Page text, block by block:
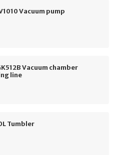
Vacuum pump
Vacuum chamber
line
Tumbler